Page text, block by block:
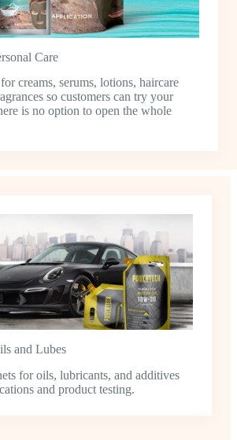
Care
creams, serums, lotions, haircare
so customers can try your
is no option to open the whole
and Lubes
for oils, lubricants, and additives
and product testing.